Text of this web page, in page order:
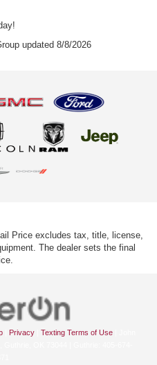
updated 8/8/2026
Price excludes tax, title, license,
The dealer sets the final
| Privacy| Texting Terms of Use| John